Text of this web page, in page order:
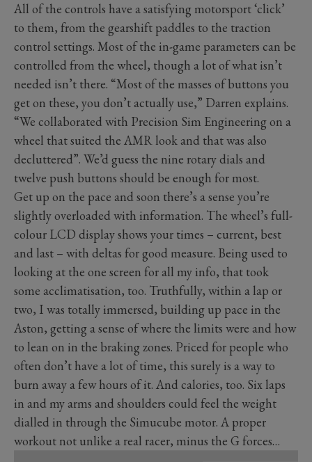
All of the controls have a satisfying motorsport ‘click’
to them, from the gearshift paddles to the traction
control settings. Most of the in-game parameters can be
controlled from the wheel, though a lot of what isn’t
needed isn’t there. “Most of the masses of buttons you
get on these, you don’t actually use,” Darren explains.
“We collaborated with Precision Sim Engineering on a
wheel that suited the AMR look and that was also
decluttered”. We’d guess the nine rotary dials and
twelve push buttons should be enough for most.
Get up on the pace and soon there’s a sense you’re
slightly overloaded with information. The wheel’s full-
colour LCD display shows your times – current, best
and last – with deltas for good measure. Being used to
looking at the one screen for all my info, that took
some acclimatisation, too. Truthfully, within a lap or
two, I was totally immersed, building up pace in the
Aston, getting a sense of where the limits were and how
to lean on in the braking zones. Priced for people who
often don’t have a lot of time, this surely is a way to
burn away a few hours of it. And calories, too. Six laps
in and my arms and shoulders could feel the weight
dialled in through the Simucube motor. A proper
workout not unlike a real racer, minus the G forces…